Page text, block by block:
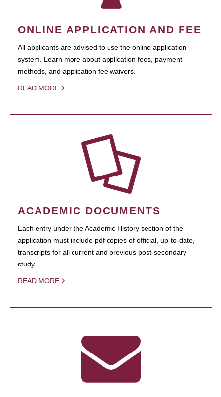
ONLINE APPLICATION AND FEE
All applicants are advised to use the online application
system. Learn more about application fees, payment
methods, and application fee waivers.
READ MORE
ACADEMIC DOCUMENTS
Each entry under the Academic History section of the
application must include pdf copies of official, up-to-date,
transcripts for all current and previous post-secondary
study.
READ MORE